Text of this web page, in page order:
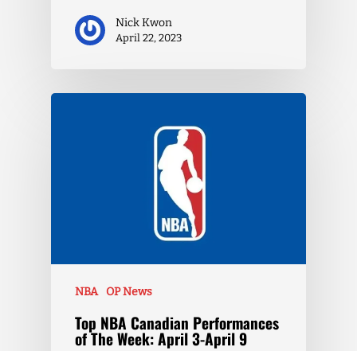
Nick Kwon
April 22, 2023
NBA OP News
Top NBA Canadian Performances
of The Week: April 3-April 9